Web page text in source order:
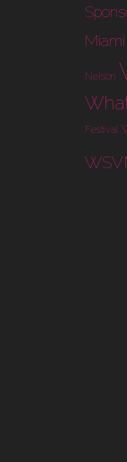
Nelson
Festival